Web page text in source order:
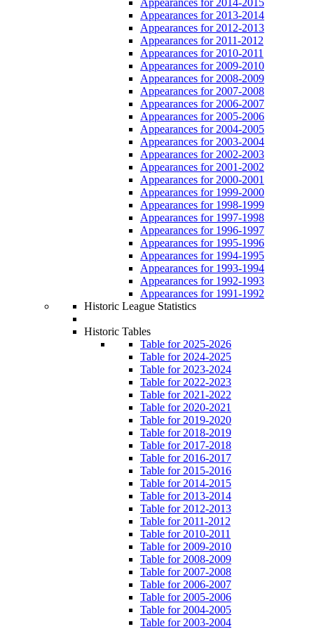
Appearances for 2013-2014
Appearances for 2012-2013
Appearances for 2011-2012
Appearances for 2010-2011
Appearances for 2009-2010
Appearances for 2008-2009
Appearances for 2007-2008
Appearances for 2006-2007
Appearances for 2005-2006
Appearances for 2004-2005
Appearances for 2003-2004
Appearances for 2002-2003
Appearances for 2001-2002
Appearances for 2000-2001
Appearances for 1999-2000
Appearances for 1998-1999
Appearances for 1997-1998
Appearances for 1996-1997
Appearances for 1995-1996
Appearances for 1994-1995
Appearances for 1993-1994
Appearances for 1992-1993
Appearances for 1991-1992
Historic League Statistics
Historic Tables
Table for 2025-2026
Table for 2024-2025
Table for 2023-2024
Table for 2022-2023
Table for 2021-2022
Table for 2020-2021
Table for 2019-2020
Table for 2018-2019
Table for 2017-2018
Table for 2016-2017
Table for 2015-2016
Table for 2014-2015
Table for 2013-2014
Table for 2012-2013
Table for 2011-2012
Table for 2010-2011
Table for 2009-2010
Table for 2008-2009
Table for 2007-2008
Table for 2006-2007
Table for 2005-2006
Table for 2004-2005
Table for 2003-2004